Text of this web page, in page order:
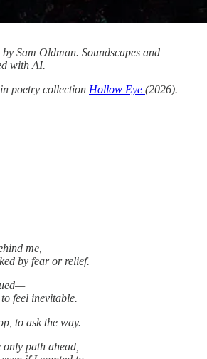
Sam Oldman. Soundscapes and
with AI.
poetry collection Hollow Eye (2026).
me,
by fear or relief.
feel inevitable.
to ask the way.
path ahead,